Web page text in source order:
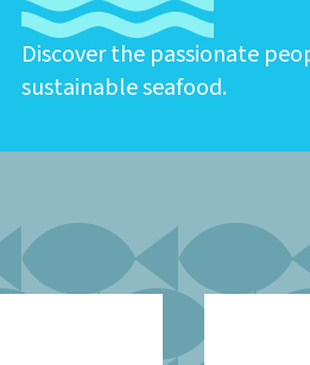
Discover the passionate
sustainable seafood.